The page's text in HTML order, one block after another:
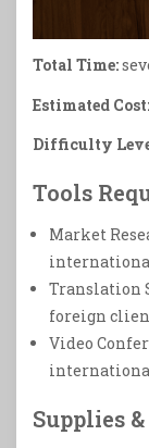
Total Time:
Estimated Cost:
Difficulty
Tools
Market
Translation
foreign
Video
Supplies